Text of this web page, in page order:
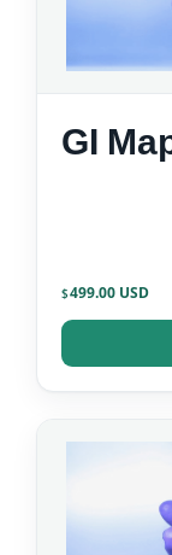
GI
$499.00